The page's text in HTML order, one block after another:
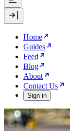
Home
Guides
Feed
Blog
About
Contact Us
Sign in